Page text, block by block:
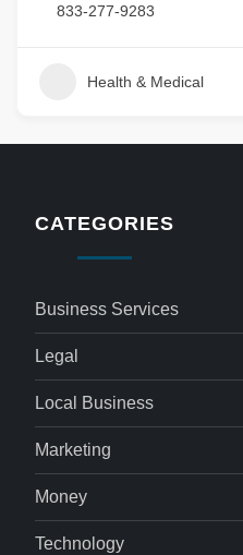
833-277-9283
Health & Medical
CATEGORIES
Business Services
Legal
Local Business
Marketing
Money
Technology